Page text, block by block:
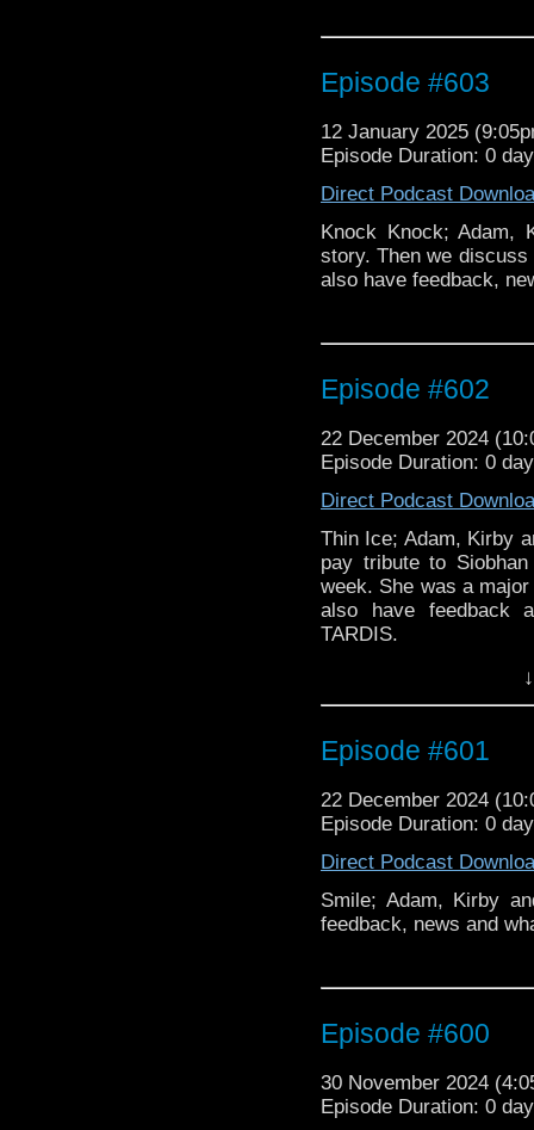
Episode #603
12 January 2025
Episode Duration: 0
Direct Podcast
Knock Knock; Adam,
story. Then we
also have feedback,
Episode #602
22 December 2024
Episode Duration: 0
Direct Podcast
Thin Ice; Adam, Kirby
pay tribute to
week. She was a
also have feedback
TARDIS.
Merry Christmas
This episode is
who passed away on
and skin cancer.
Episode #601
22 December 2024
Episode Duration: 0
Direct Podcast
Smile; Adam, Kirby
feedback, news and
Episode #600
30 November 2024
Episode Duration: 0